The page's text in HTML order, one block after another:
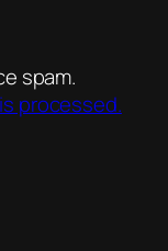
spam.
processed.